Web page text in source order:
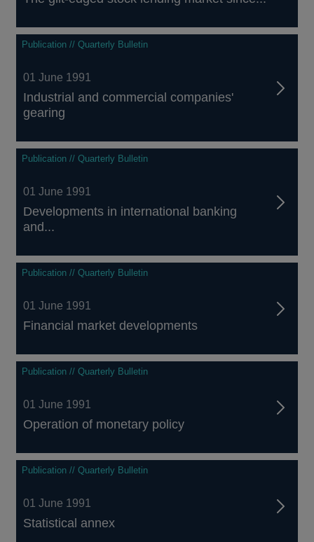
Publication // Quarterly Bulletin
01 June 1991
Industrial and commercial companies'
gearing
Publication // Quarterly Bulletin
01 June 1991
Developments in international banking
and...
Publication // Quarterly Bulletin
01 June 1991
Financial market developments
Publication // Quarterly Bulletin
01 June 1991
Operation of monetary policy
Publication // Quarterly Bulletin
01 June 1991
Statistical annex